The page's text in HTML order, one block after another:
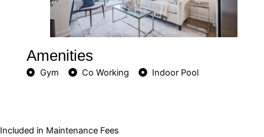
Amenities
Gym Co Working Indoor Pool
Included in Maintenance Fees